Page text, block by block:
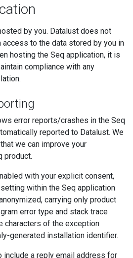
by you. Datalust does not
to the data stored by you in
hosting the Seq application, it is
compliance with any
error reports/crashes in the Seq
reported to Datalust. We
we can improve your
product.
with your explicit consent,
within the Seq application
carrying only product
error type and stack trace
characters of the exception
generated installation identifier.
include a reply email address for